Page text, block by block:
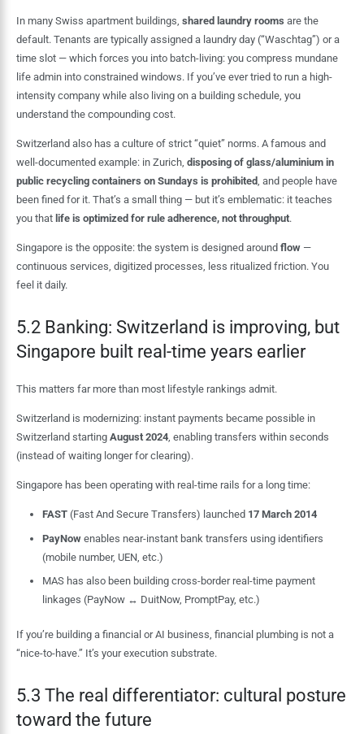
In many Swiss apartment buildings, shared laundry rooms are the
default. Tenants are typically assigned a laundry day (“Waschtag”) or a
time slot — which forces you into batch-living: you compress mundane
life admin into constrained windows. If you’ve ever tried to run a high-
intensity company while also living on a building schedule, you
understand the compounding cost.
Switzerland also has a culture of strict “quiet” norms. A famous and
well-documented example: in Zurich, disposing of glass/aluminium in
public recycling containers on Sundays is prohibited, and people have
been fined for it. That’s a small thing — but it’s emblematic: it teaches
you that life is optimized for rule adherence, not throughput.
Singapore is the opposite: the system is designed around flow—
continuous services, digitized processes, less ritualized friction. You
feel it daily.
5.2 Banking: Switzerland is improving, but
Singapore built real-time years earlier
This matters far more than most lifestyle rankings admit.
Switzerland is modernizing: instant payments became possible in
Switzerland starting August 2024, enabling transfers within seconds
(instead of waiting longer for clearing).
Singapore has been operating with real-time rails for a long time:
FAST (Fast And Secure Transfers) launched 17 March 2014
PayNow enables near-instant bank transfers using identifiers
(mobile number, UEN, etc.)
MAS has also been building cross-border real-time payment
linkages (PayNow ↔ DuitNow, PromptPay, etc.)
If you’re building a financial or AI business, financial plumbing is not a
“nice-to-have.” It’s your execution substrate.
5.3 The real differentiator: cultural posture
toward the future